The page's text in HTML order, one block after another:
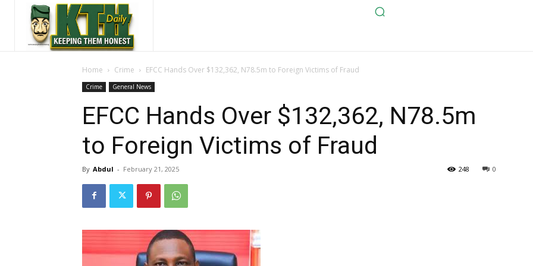
Home Crime EFCC Hands Over $132,362, N78.5m to Foreign Victims of Fraud
Crime General News
EFCC Hands Over $132,362, N78.5m
to Foreign Victims of Fraud
By Abdul - February 21, 2025 0
248